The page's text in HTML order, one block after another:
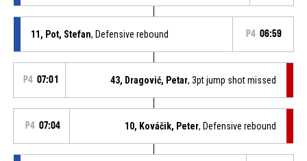
11, Pot, Stefan, Defensive rebound P4 06:59
P4 07:01 43, Dragović, Petar, 3pt jump shot missed
P4 07:04 10, Kováčik, Peter, Defensive rebound